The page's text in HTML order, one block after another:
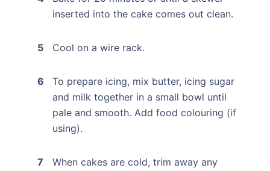
inserted into the cake comes out clean.
Cool on a wire rack.
To prepare icing, mix butter, icing sugar
and milk together in a small bowl until
pale and smooth. Add food colouring (if
using).
When cakes are cold, trim away any